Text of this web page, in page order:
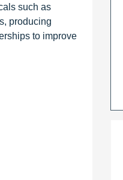
such as
producing
to improve